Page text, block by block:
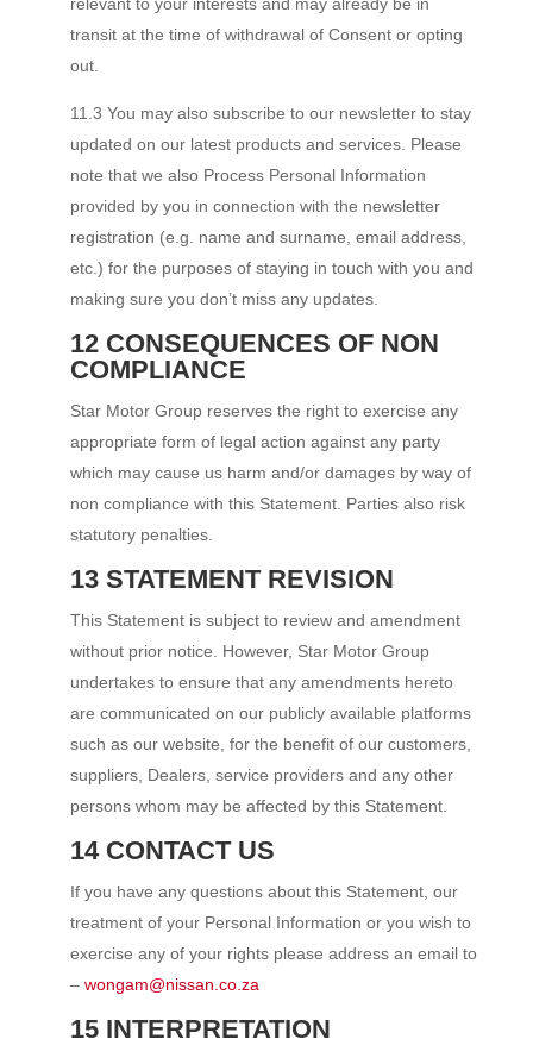
transit at the time of withdrawal of Consent or opting
out.
11.3 You may also subscribe to our newsletter to stay
updated on our latest products and services. Please
note that we also Process Personal Information
provided by you in connection with the newsletter
registration (e.g. name and surname, email address,
etc.) for the purposes of staying in touch with you and
making sure you don’t miss any updates.
12 CONSEQUENCES OF NON
COMPLIANCE
Star Motor Group reserves the right to exercise any
appropriate form of legal action against any party
which may cause us harm and/or damages by way of
non compliance with this Statement. Parties also risk
statutory penalties.
13 STATEMENT REVISION
This Statement is subject to review and amendment
without prior notice. However, Star Motor Group
undertakes to ensure that any amendments hereto
are communicated on our publicly available platforms
such as our website, for the benefit of our customers,
suppliers, Dealers, service providers and any other
persons whom may be affected by this Statement.
14 CONTACT US
If you have any questions about this Statement, our
treatment of your Personal Information or you wish to
exercise any of your rights please address an email to
– wongam@nissan.co.za
15 INTERPRETATION